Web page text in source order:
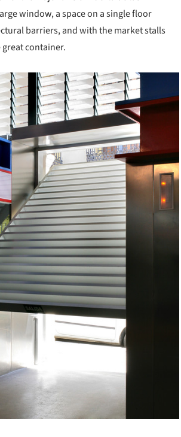
window, a space on a single floor
barriers, and with the market stalls
container.